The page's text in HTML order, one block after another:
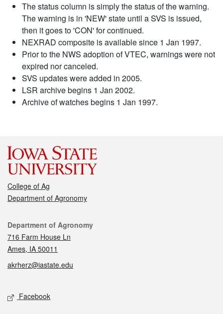
The status column is simply the status of the warning.
The warning is in 'NEW' state until a SVS is issued,
then it goes to 'CON' for continued.
NEXRAD composite is available since 1 Jan 1997.
Prior to the NWS adoption of VTEC, warnings were not
expired nor canceled.
SVS updates were added in 2005.
LSR archive begins 1 Jan 2002.
Archive of watches begins 1 Jan 1997.
College of Ag
Department of Agronomy
Contact
Department of Agronomy
716 Farm House Ln
Ames, IA 50011
akrherz@iastate.edu
Social media
Facebook